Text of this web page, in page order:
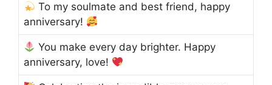
To my soulmate and best friend, happy
anniversary!
You make every day brighter. Happy
anniversary, love!